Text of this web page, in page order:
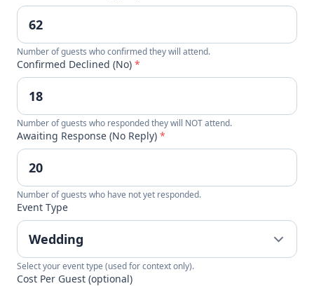
Number of guests who confirmed they will attend.
Confirmed Declined (No) *
Number of guests who responded they will NOT attend.
Awaiting Response (No Reply) *
Number of guests who have not yet responded.
Event Type
Select your event type (used for context only).
Cost Per Guest (optional)